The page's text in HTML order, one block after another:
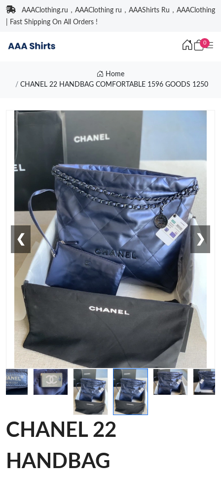
AAAClothing.ru，AAAClothing ru，AAAShirts Ru，AAAClothing
| Fast Shipping On All Orders !
0
Home
CHANEL 22 HANDBAG COMFORTABLE 1596 GOODS 1250
❮ ❯
CHANEL 22
HANDBAG